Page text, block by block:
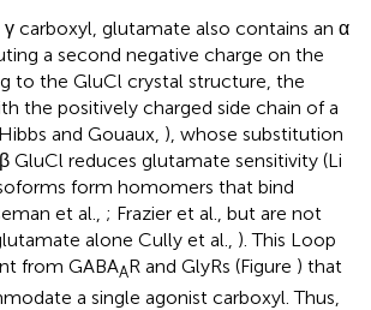
carboxyl, glutamate also contains an α
a second negative charge on the
to the GluCl crystal structure, the
the positively charged side chain of a
and Gouaux, ), whose substitution
GluCl reduces glutamate sensitivity (Li
form homomers that bind
et al., ; Frazier et al., but are not
alone Cully et al., ). This Loop
from GABAAR and GlyRs (Figure ) that
a single agonist carboxyl. Thus,